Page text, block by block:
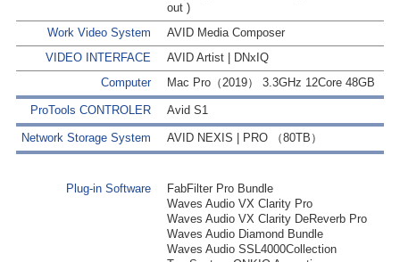
out )
Work Video System
AVID Media Composer
VIDEO INTERFACE
AVID Artist | DNxIQ
Computer
Mac Pro（2019） 3.3GHz 12Core 48GB
ProTools CONTROLER Avid S1
Network Storage System AVID NEXIS | PRO （80TB）
Plug-in Software
FabFilter Pro Bundle
Waves Audio VX Clarity Pro
Waves Audio VX Clarity DeReverb Pro
Waves Audio Diamond Bundle
Waves Audio SSL4000Collection